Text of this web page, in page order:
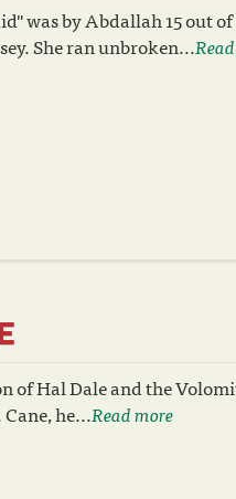
was by Abdallah 15 out
She ran unbroken...
of Hal Dale and the
he...Read more